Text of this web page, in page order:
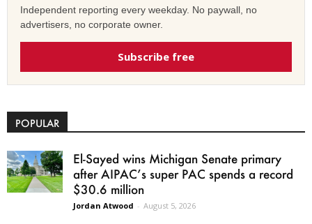
Independent reporting every weekday. No paywall, no
advertisers, no corporate owner.
Subscribe free
POPULAR
El-Sayed wins Michigan Senate primary
after AIPAC’s super PAC spends a record
$30.6 million
Jordan Atwood - August 5, 2026